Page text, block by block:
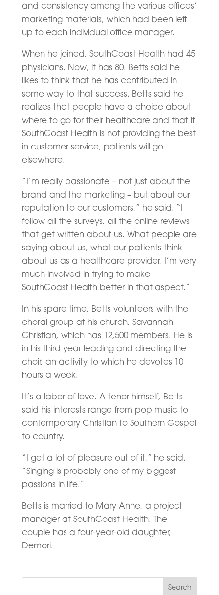
and consistency among the various offices’
marketing materials, which had been left
up to each individual office manager.
When he joined, SouthCoast Health had 45
physicians. Now, it has 80. Betts said he
likes to think that he has contributed in
some way to that success. Betts said he
realizes that people have a choice about
where to go for their healthcare and that if
SouthCoast Health is not providing the best
in customer service, patients will go
elsewhere.
“I’m really passionate – not just about the
brand and the marketing – but about our
reputation to our customers,” he said. “I
follow all the surveys, all the online reviews
that get written about us. What people are
saying about us, what our patients think
about us as a healthcare provider, I’m very
much involved in trying to make
SouthCoast Health better in that aspect.”
In his spare time, Betts volunteers with the
choral group at his church, Savannah
Christian, which has 12,500 members. He is
in his third year leading and directing the
choir, an activity to which he devotes 10
hours a week.
It’s a labor of love. A tenor himself, Betts
said his interests range from pop music to
contemporary Christian to Southern Gospel
to country.
“I get a lot of pleasure out of it,” he said.
“Singing is probably one of my biggest
passions in life.”
Betts is married to Mary Anne, a project
manager at SouthCoast Health. The
couple has a four-year-old daughter,
Demori.